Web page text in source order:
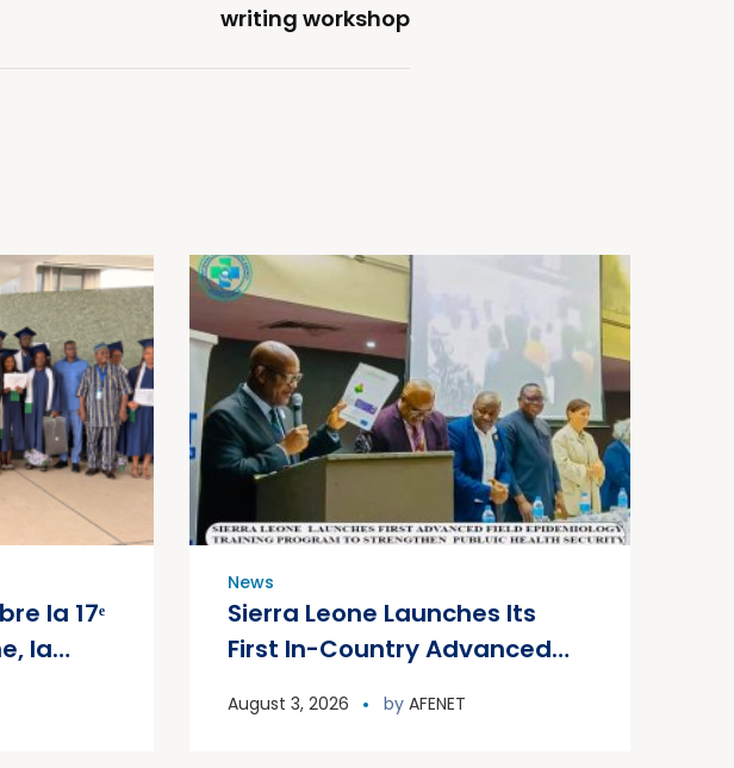
writing workshop
la 17ᵉ
la
News
Sierra Leone Launches Its
First In-Country Advanced
Program
August 3, 2026 by AFENET